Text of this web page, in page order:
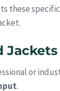
these
Jackets
or
.